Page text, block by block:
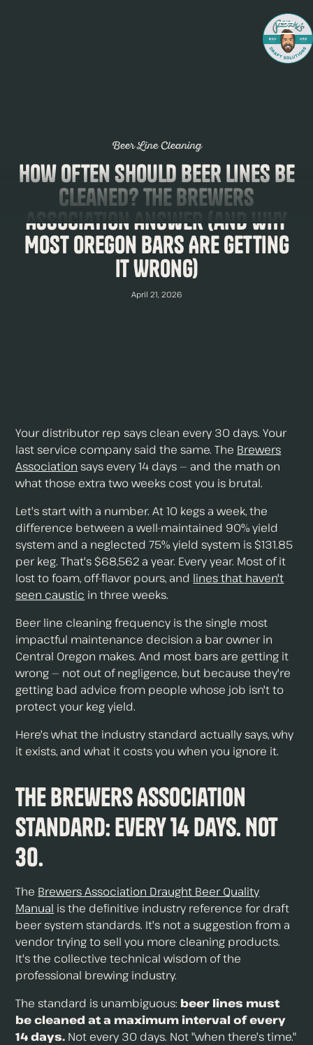
Beer Line Cleaning
How Often Should Beer Lines Be
Cleaned? The Brewers
Association Answer (and Why
Most Oregon Bars Are Getting
It Wrong)
April 21, 2026
Your distributor rep says clean every 30 days. Your
last service company said the same. The Brewers
Association says every 14 days — and the math on
what those extra two weeks cost you is brutal.
Let's start with a number. At 10 kegs a week, the
difference between a well-maintained 90% yield
system and a neglected 75% yield system is $131.85
per keg. That's $68,562 a year. Every year. Most of it
lost to foam, off-flavor pours, and lines that haven't
seen caustic in three weeks.
Beer line cleaning frequency is the single most
impactful maintenance decision a bar owner in
Central Oregon makes. And most bars are getting it
wrong — not out of negligence, but because they're
getting bad advice from people whose job isn't to
protect your keg yield.
Here's what the industry standard actually says, why
it exists, and what it costs you when you ignore it.
The Brewers Association
Standard: Every 14 Days. Not
30.
The Brewers Association Draught Beer Quality
Manual is the definitive industry reference for draft
beer system standards. It's not a suggestion from a
vendor trying to sell you more cleaning products.
It's the collective technical wisdom of the
professional brewing industry.
The standard is unambiguous: beer lines must
be cleaned at a maximum interval of every
14 days. Not every 30 days. Not "when there's time."